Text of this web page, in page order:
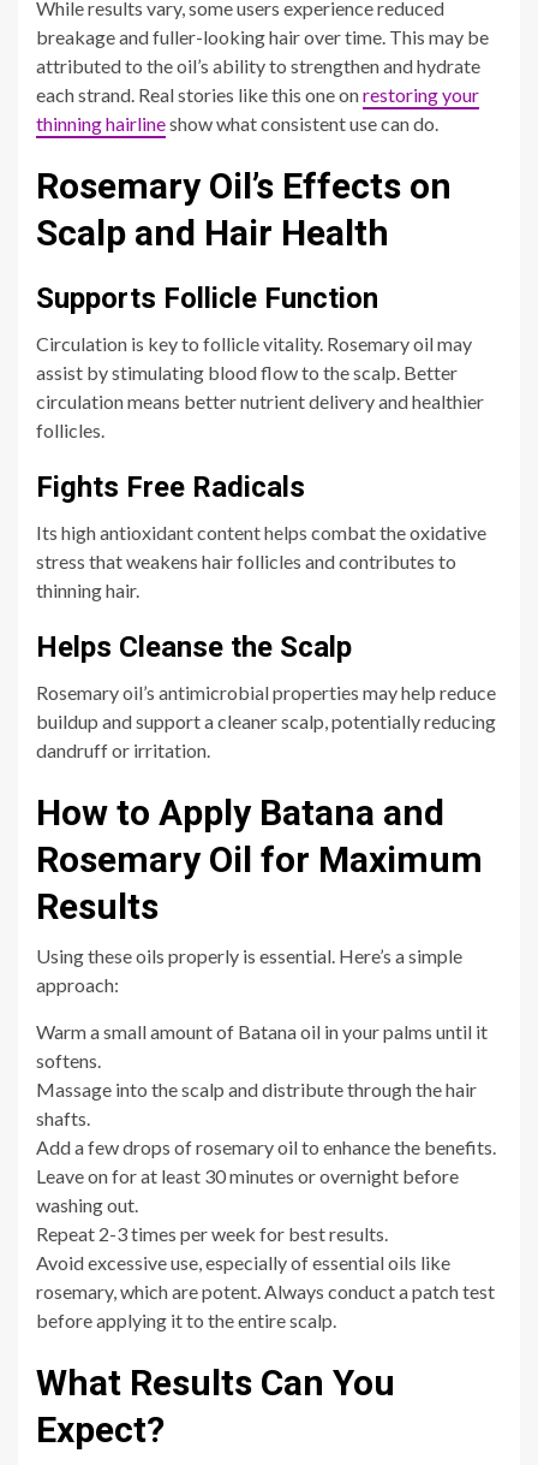
While results vary, some users experience reduced
breakage and fuller-looking hair over time. This may be
attributed to the oil’s ability to strengthen and hydrate
each strand. Real stories like this one onrestoring your
thinning hairlineshow what consistent use can do.
Rosemary Oil’s Effects on
Scalp and Hair Health
Supports Follicle Function
Circulation is key to follicle vitality. Rosemary oil may
assist by stimulating blood flow to the scalp. Better
circulation means better nutrient delivery and healthier
follicles.
Fights Free Radicals
Its high antioxidant content helps combat the oxidative
stress that weakens hair follicles and contributes to
thinning hair.
Helps Cleanse the Scalp
Rosemary oil’s antimicrobial properties may help reduce
buildup and support a cleaner scalp, potentially reducing
dandruff or irritation.
How to Apply Batana and
Rosemary Oil for Maximum
Results
Using these oils properly is essential. Here’s a simple
approach:
Warm a small amount of Batana oil in your palms until it
softens.
Massage into the scalp and distribute through the hair
shafts.
Add a few drops of rosemary oil to enhance the benefits.
Leave on for at least 30 minutes or overnight before
washing out.
Repeat 2-3 times per week for best results.
Avoid excessive use, especially of essential oils like
rosemary, which are potent. Always conduct a patch test
before applying it to the entire scalp.
What Results Can You
Expect?